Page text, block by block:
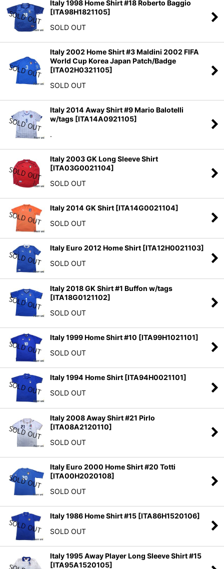
Italy 1998 Home Shirt #18 Roberto Baggio
[ITA98H1821105]
SOLD OUT
Italy 2002 Home Shirt #3 Maldini 2002 FIFA
World Cup Korea Japan Patch/Badge
[ITA02H0321105]
SOLD OUT
Italy 2014 Away Shirt #9 Mario Balotelli
w/tags [ITA14A0921105]
.
Italy 2003 GK Long Sleeve Shirt
[ITA03G0021104]
SOLD OUT
Italy 2014 GK Shirt [ITA14G0021104]
SOLD OUT
Italy Euro 2012 Home Shirt [ITA12H0021103]
SOLD OUT
Italy 2018 GK Shirt #1 Buffon w/tags
[ITA18G0121102]
SOLD OUT
Italy 1999 Home Shirt #10 [ITA99H1021101]
SOLD OUT
Italy 1994 Home Shirt [ITA94H0021101]
SOLD OUT
Italy 2008 Away Shirt #21 Pirlo
[ITA08A2120110]
SOLD OUT
Italy Euro 2000 Home Shirt #20 Totti
[ITA00H2020108]
SOLD OUT
Italy 1986 Home Shirt #15 [ITA86H1520106]
SOLD OUT
Italy 1995 Away Player Long Sleeve Shirt #15
[ITA95A1520105]